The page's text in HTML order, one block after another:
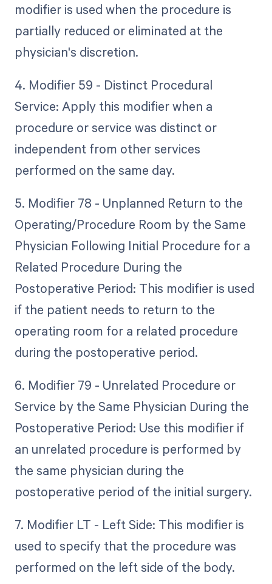
modifier is used when the procedure is
partially reduced or eliminated at the
physician's discretion.
4. Modifier 59 - Distinct Procedural
Service: Apply this modifier when a
procedure or service was distinct or
independent from other services
performed on the same day.
5. Modifier 78 - Unplanned Return to the
Operating/Procedure Room by the Same
Physician Following Initial Procedure for a
Related Procedure During the
Postoperative Period: This modifier is used
if the patient needs to return to the
operating room for a related procedure
during the postoperative period.
6. Modifier 79 - Unrelated Procedure or
Service by the Same Physician During the
Postoperative Period: Use this modifier if
an unrelated procedure is performed by
the same physician during the
postoperative period of the initial surgery.
7. Modifier LT - Left Side: This modifier is
used to specify that the procedure was
performed on the left side of the body.